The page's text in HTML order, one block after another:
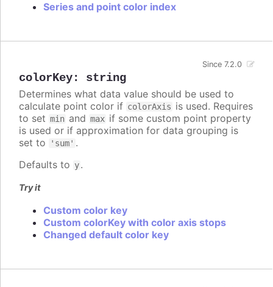
Series and point color index
colorKey: string
Since 7.2.0
Determines what data value should be used to
calculate point color if colorAxis is used. Requires
to set min and max if some custom point property
is used or if approximation for data grouping is
set to
'sum' .
Defaults to y.
Try it
Custom color key
Custom colorKey with color axis stops
Changed default color key